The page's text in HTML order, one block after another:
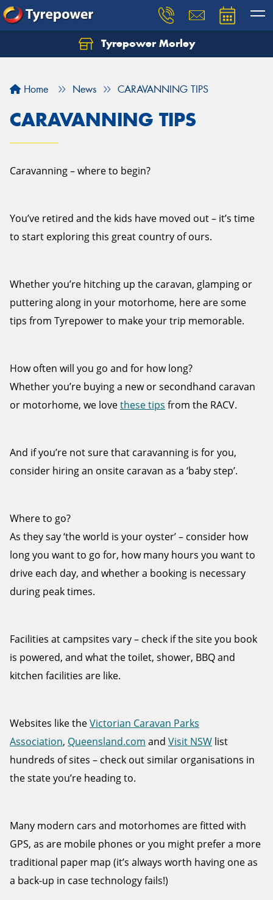
Tyrepower Morley
Home News CARAVANNING TIPS
CARAVANNING TIPS
Caravanning – where to begin?
You’ve retired and the kids have moved out – it’s time
to start exploring this great country of ours.
Whether you’re hitching up the caravan, glamping or
puttering along in your motorhome, here are some
tips from Tyrepower to make your trip memorable.
How often will you go and for how long?
Whether you’re buying a new or secondhand caravan
or motorhome, we lovethese tips from the RACV.
And if you’re not sure that caravanning is for you,
consider hiring an onsite caravan as a ‘baby step’.
Where to go?
As they say ‘the world is your oyster’ – consider how
long you want to go for, how many hours you want to
drive each day, and whether a booking is necessary
during peak times.
Facilities at campsites vary – check if the site you book
is powered, and what the toilet, shower, BBQ and
kitchen facilities are like.
Websites like theVictorian Caravan Parks
Association, Queensland.com and Visit NSW list
hundreds of sites – check out similar organisations in
the state you’re heading to.
Many modern cars and motorhomes are fitted with
GPS, as are mobile phones or you might prefer a more
traditional paper map (it’s always worth having one as
a back-up in case technology fails!)
Let us know what you need, and our team will
Your details